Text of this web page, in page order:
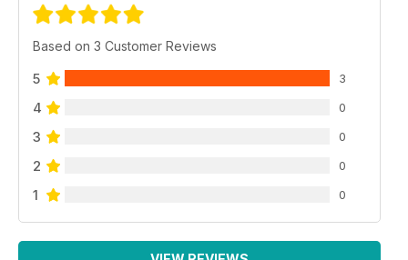
Based on 3 Customer Reviews
5 3
4 0
3 0
2 0
1 0